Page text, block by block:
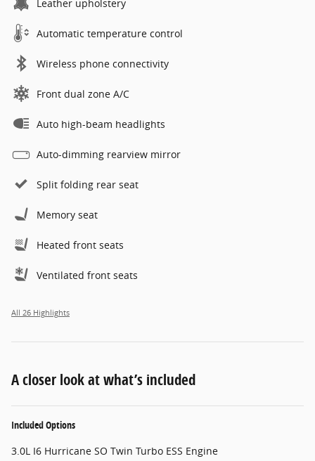
Leather upholstery
Automatic temperature control
Wireless phone connectivity
Front dual zone A/C
Auto high-beam headlights
Auto-dimming rearview mirror
Split folding rear seat
Memory seat
Heated front seats
Ventilated front seats
All 26 Highlights
A closer look at what’s included
Included Options
3.0L I6 Hurricane SO Twin Turbo ESS Engine